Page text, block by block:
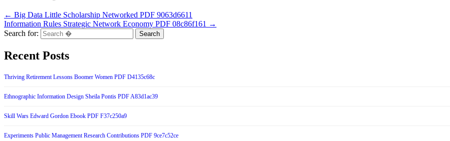
← Big Data Little Scholarship Networked PDF 9063d6611
Information Rules Strategic Network Economy PDF 08c86f161 →
Search for:
Recent Posts
Thriving Retirement Lessons Boomer Women PDF D4135c68c
Ethnographic Information Design Sheila Pontis PDF A83d1ac39
Skill Wars Edward Gordon Ebook PDF F37c250a9
Experiments Public Management Research Contributions PDF 9ce7c52ce